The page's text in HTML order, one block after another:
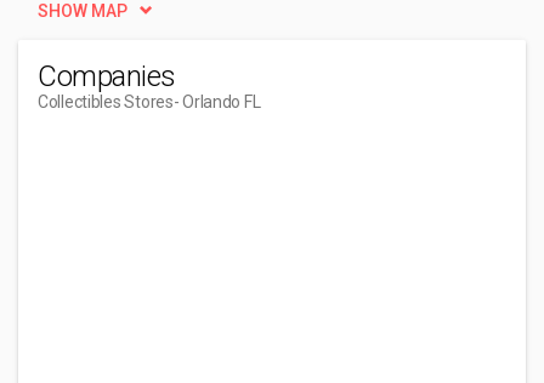
SHOW MAP
Companies
Collectibles Stores- Orlando FL